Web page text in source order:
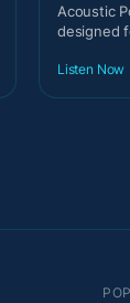
Acoustic
designed
Listen Now